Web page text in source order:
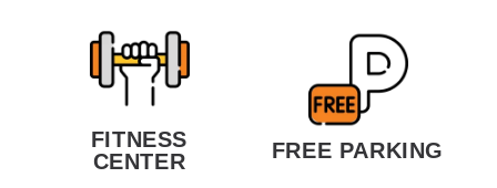
FITNESS
CENTER
FREE PARKING